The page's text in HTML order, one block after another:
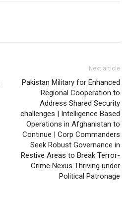
Next article
Pakistan Military for Enhanced
Regional Cooperation to
Address Shared Security
challenges | Intelligence Based
Operations in Afghanistan to
Continue | Corp Commanders
Seek Robust Governance in
Restive Areas to Break Terror-
Crime Nexus Thriving under
Political Patronage